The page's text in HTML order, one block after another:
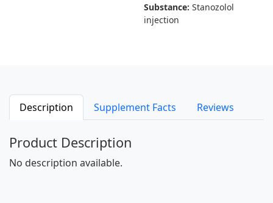
Substance: Stanozolol
injection
Description Supplement Facts Reviews
Product Description
No description available.